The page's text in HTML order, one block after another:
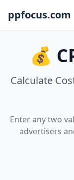
ppfocus.com
💰
Calculate
Enter any two
advertisers